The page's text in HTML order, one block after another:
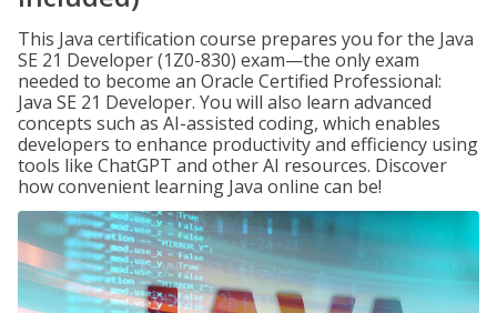
This Java certification course prepares you for the Java
SE 21 Developer (1Z0-830) exam—the only exam
needed to become an Oracle Certified Professional:
Java SE 21 Developer. You will also learn advanced
concepts such as AI-assisted coding, which enables
developers to enhance productivity and efficiency using
tools like ChatGPT and other AI resources. Discover
how convenient learning Java online can be!